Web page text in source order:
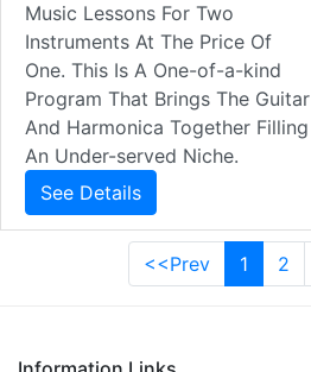
Music Lessons For Two
Instruments At The Price Of
One. This Is A One-of-a-kind
Program That Brings The Guitar
And Harmonica Together Filling
An Under-served Niche.
See Details
<<Prev 1 2